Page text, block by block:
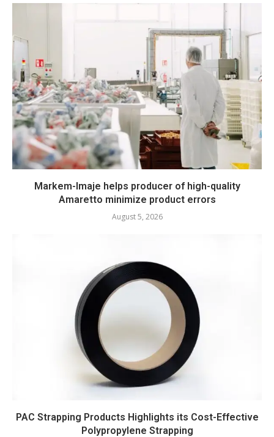
Markem-Imaje helps producer of high-quality
Amaretto minimize product errors
August 5, 2026
PAC Strapping Products Highlights its Cost-Effective
Polypropylene Strapping